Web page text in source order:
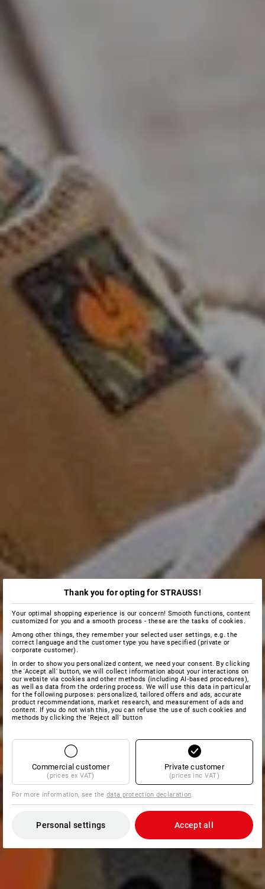
Thank you for opting for STRAUSS!
Your optimal shopping experience is our concern! Smooth functions, content
customized for you and a smooth process - these are the tasks of cookies.
Among other things, they remember your selected user settings, e.g. the
correct language and the customer type you have specified (private or
corporate customer).
In order to show you personalized content, we need your consent. By clicking
the 'Accept all' button, we will collect information about your interactions on
our website via cookies and other methods (including AI‑based procedures),
as well as data from the ordering process. We will use this data in particular
for the following purposes: personalized, tailored offers and ads, accurate
product recommendations, market research, and measurement of ads and
content. If you do not wish this, you can refuse the use of such cookies and
methods by clicking the 'Reject all' button
Commercial customer
(prices ex VAT)
Private customer
(prices inc VAT)
For more information, see thedata protection declaration
Personal settings Accept all